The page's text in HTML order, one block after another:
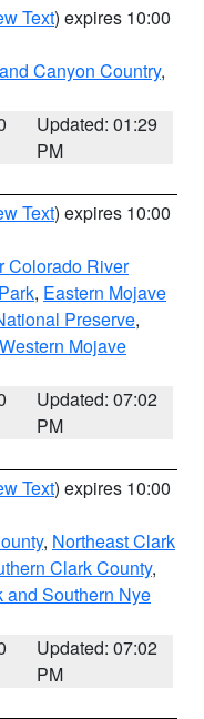
Text) expires 10:00
Canyon Country,
Updated: 01:29
PM
Text) expires 10:00
Colorado River
, Eastern Mojave
Preserve,
Western Mojave
Updated: 07:02
PM
Text) expires 10:00
, Northeast Clark
Clark County,
and Southern Nye
Updated: 07:02
PM